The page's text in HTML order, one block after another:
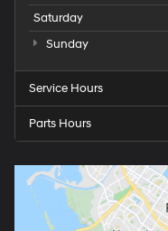
Saturday
Sunday
Service Hours
Parts Hours